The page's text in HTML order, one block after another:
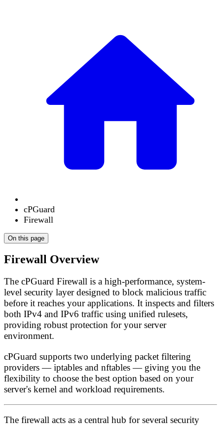
cPGuard
Firewall
On this page
Firewall Overview
The cPGuard Firewall is a high-performance, system-
level security layer designed to block malicious traffic
before it reaches your applications. It inspects and filters
both IPv4 and IPv6 traffic using unified rulesets,
providing robust protection for your server
environment.
cPGuard supports two underlying packet filtering
providers —iptables and nftables— giving you the
flexibility to choose the best option based on your
server's kernel and workload requirements.
The firewall acts as a central hub for several security